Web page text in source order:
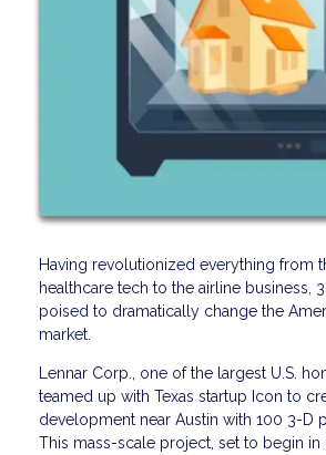
Having revolutionized everything from
healthcare tech to the airline business,
poised to dramatically change the
market.
Lennar Corp., one of the largest U.S.
teamed up with Texas startup Icon to
development near Austin with 100 3-D
This mass-scale project, set to begin in